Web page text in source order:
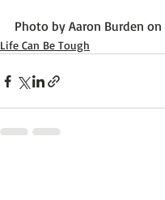
Photo by Aaron Burden on
Life Can Be Tough